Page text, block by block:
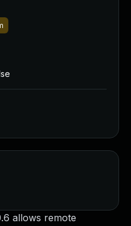
allows remote